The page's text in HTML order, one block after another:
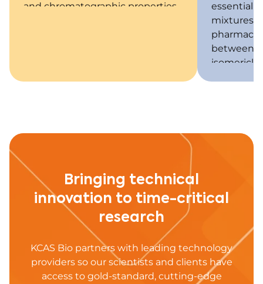
and chromatographic properties.
essential
mixtures
between
Bringing technical
innovation to time-critical
research
KCAS Bio partners with leading technology
providers so our scientists and clients have
access to gold-standard, cutting-edge